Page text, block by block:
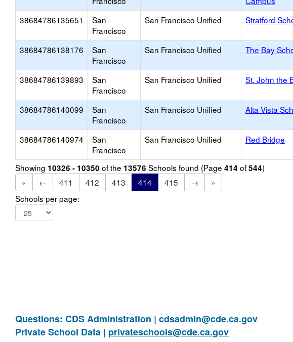
38684786135651
San
Francisco
San Francisco Unified Stratford
38684786138176
San
Francisco
San Francisco Unified The Bay
38684786139893
San
Francisco
San Francisco Unified St. John the
38684786140099
San
Francisco
San Francisco Unified Alta Vista
38684786140974
San
Francisco
San Francisco Unified Red Bridge
Showing 10326 - 10350 of the 13576 Schools found (Page 414 of544)
«
← 411 412 413 414 415 →
»
Schools per page:
Questions: CDS Administration | cdsadmin@cde.ca.gov
Private School Data | privateschools@cde.ca.gov